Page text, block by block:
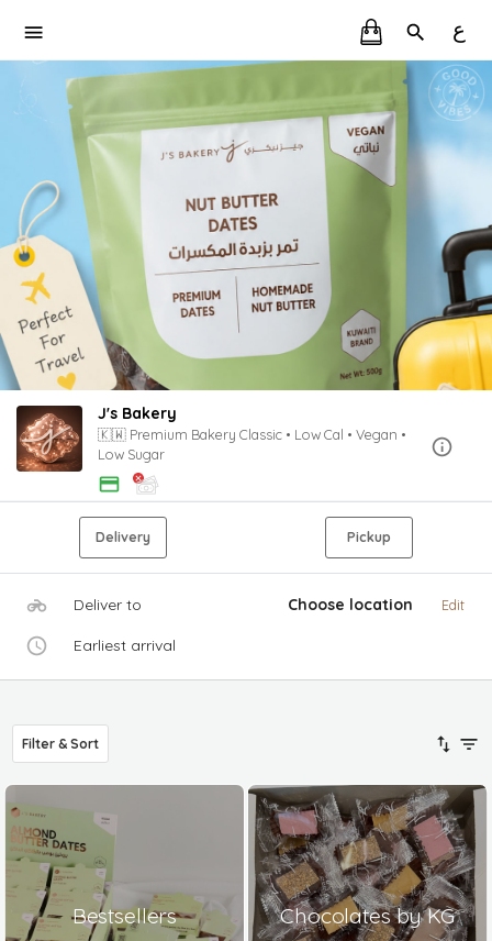
ع
J's Bakery
🇰🇼 Premium Bakery Classic • Low Cal • Vegan •
Low Sugar
Delivery Pickup
Deliver to Choose location Edit
Earliest arrival
Filter & Sort
Bestsellers Chocolates by KG